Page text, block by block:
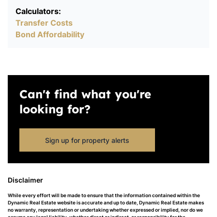
Calculators:
Transfer Costs
Bond Affordability
Can't find what you're
looking for?
Sign up for property alerts
Disclaimer
While every effort will be made to ensure that the information contained within the
Dynamic Real Estate website is accurate and up to date, Dynamic Real Estate makes
no warranty, representation or undertaking whether expressed or implied, nor do we